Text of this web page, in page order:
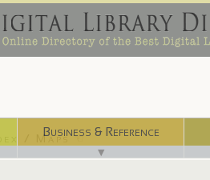
Business & Reference
▼
/ Maps ☜